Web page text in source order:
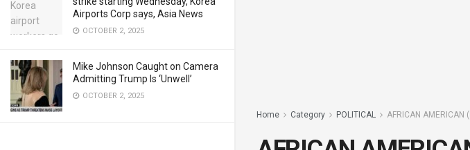
Airports Corp says, Asia News
OCTOBER 2, 2025
Mike Johnson Caught on Camera
Admitting Trump Is ‘Unwell’
OCTOBER 2, 2025
Home Category POLITICAL AFRICAN AMERICAN